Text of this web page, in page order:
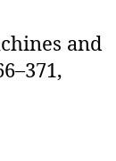
and